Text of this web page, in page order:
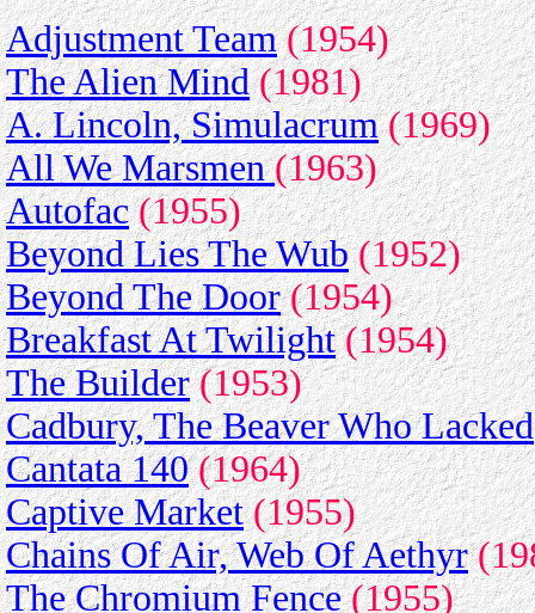
Adjustment Team(1954)
The Alien Mind(1981)
A. Lincoln, Simulacrum(1969)
All We Marsmen(1963)
Autofac(1955)
Beyond Lies The Wub(1952)
Beyond The Door(1954)
Breakfast At Twilight(1954)
The Builder(1953)
Cadbury, The Beaver Who Lacked
Cantata 140(1964)
Captive Market(1955)
Chains Of Air, Web Of Aethyr
The Chromium Fence(1955)